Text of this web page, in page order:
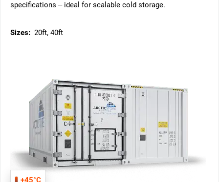
specifications – ideal for scalable cold storage.
Sizes: 20ft, 40ft